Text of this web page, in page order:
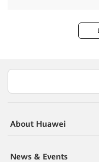
About Huawei
News & Events